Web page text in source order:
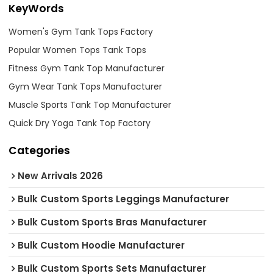
KeyWords
Women's Gym Tank Tops Factory
Popular Women Tops Tank Tops
Fitness Gym Tank Top Manufacturer
Gym Wear Tank Tops Manufacturer
Muscle Sports Tank Top Manufacturer
Quick Dry Yoga Tank Top Factory
Categories
New Arrivals 2026
Bulk Custom Sports Leggings Manufacturer
Bulk Custom Sports Bras Manufacturer
Bulk Custom Hoodie Manufacturer
Bulk Custom Sports Sets Manufacturer